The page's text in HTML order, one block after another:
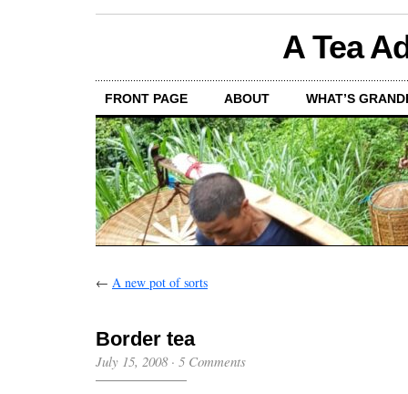
A Tea
FRONT PAGE ABOUT WHAT’S
← A new pot of sorts
Border tea
July 15, 2008· 5 Comments